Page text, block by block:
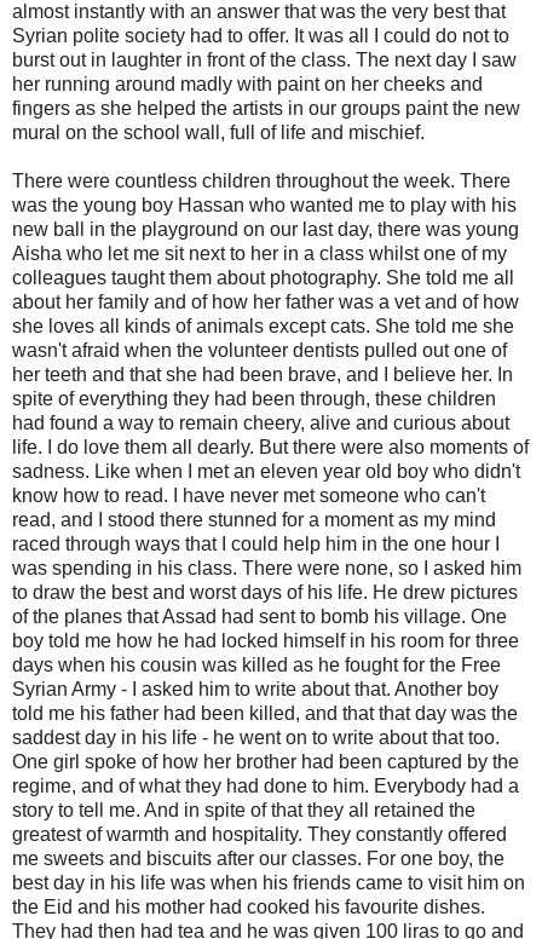
almost instantly with an answer that was the very best that
Syrian polite society had to offer. It was all I could do not to
burst out in laughter in front of the class. The next day I saw
her running around madly with paint on her cheeks and
fingers as she helped the artists in our groups paint the new
mural on the school wall, full of life and mischief.
There were countless children throughout the week. There
was the young boy Hassan who wanted me to play with his
new ball in the playground on our last day, there was young
Aisha who let me sit next to her in a class whilst one of my
colleagues taught them about photography. She told me all
about her family and of how her father was a vet and of how
she loves all kinds of animals except cats. She told me she
wasn't afraid when the volunteer dentists pulled out one of
her teeth and that she had been brave, and I believe her. In
spite of everything they had been through, these children
had found a way to remain cheery, alive and curious about
life. I do love them all dearly. But there were also moments of
sadness. Like when I met an eleven year old boy who didn't
know how to read. I have never met someone who can't
read, and I stood there stunned for a moment as my mind
raced through ways that I could help him in the one hour I
was spending in his class. There were none, so I asked him
to draw the best and worst days of his life. He drew pictures
of the planes that Assad had sent to bomb his village. One
boy told me how he had locked himself in his room for three
days when his cousin was killed as he fought for the Free
Syrian Army - I asked him to write about that. Another boy
told me his father had been killed, and that that day was the
saddest day in his life - he went on to write about that too.
One girl spoke of how her brother had been captured by the
regime, and of what they had done to him. Everybody had a
story to tell me. And in spite of that they all retained the
greatest of warmth and hospitality. They constantly offered
me sweets and biscuits after our classes. For one boy, the
best day in his life was when his friends came to visit him on
the Eid and his mother had cooked his favourite dishes.
They had then had tea and he was given 100 liras to go and